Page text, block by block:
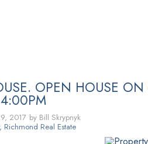
OPEN HOUSE
2017 by Bill Skrypnyk
Richmond Real Estate